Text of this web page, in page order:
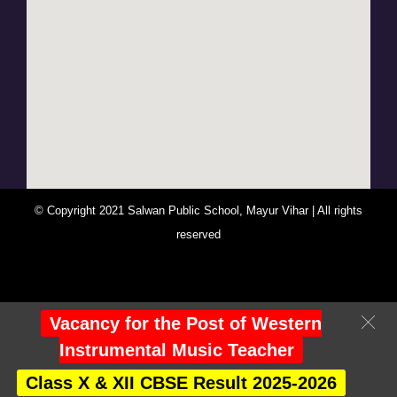
© Copyright 2021 Salwan Public School, Mayur Vihar | All rights
reserved
Vacancy for the Post of Western
Instrumental Music Teacher
Class X & XII CBSE Result 2025-2026